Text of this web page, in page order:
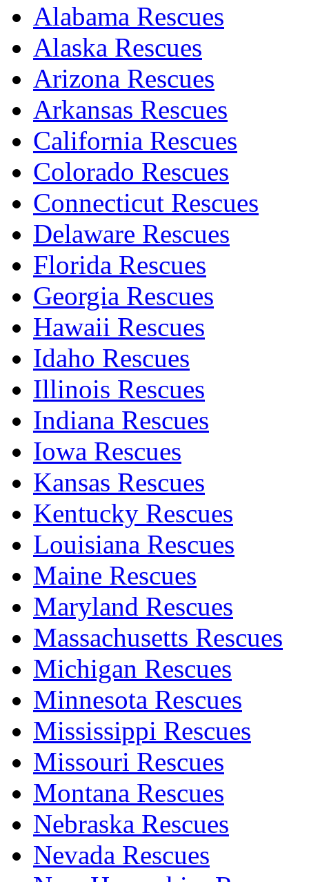
Alabama Rescues
Alaska Rescues
Arizona Rescues
Arkansas Rescues
California Rescues
Colorado Rescues
Connecticut Rescues
Delaware Rescues
Florida Rescues
Georgia Rescues
Hawaii Rescues
Idaho Rescues
Illinois Rescues
Indiana Rescues
Iowa Rescues
Kansas Rescues
Kentucky Rescues
Louisiana Rescues
Maine Rescues
Maryland Rescues
Massachusetts Rescues
Michigan Rescues
Minnesota Rescues
Mississippi Rescues
Missouri Rescues
Montana Rescues
Nebraska Rescues
Nevada Rescues